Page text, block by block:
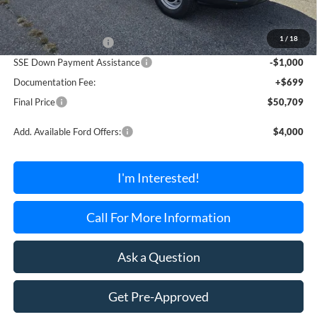
1 / 18
MSRP:
$54,010
Retail Customer Cash
-$3,000
SSE Down Payment Assistance
-$1,000
Documentation Fee:
+$699
Final Price
$50,709
Add. Available Ford Offers: $4,000
I'm Interested!
Call For More Information
Ask a Question
Get Pre-Approved